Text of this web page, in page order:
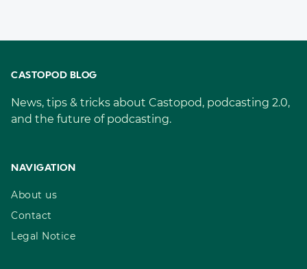
CASTOPOD BLOG
News, tips & tricks about Castopod, podcasting 2.0,
and the future of podcasting.
NAVIGATION
About us
Contact
Legal Notice